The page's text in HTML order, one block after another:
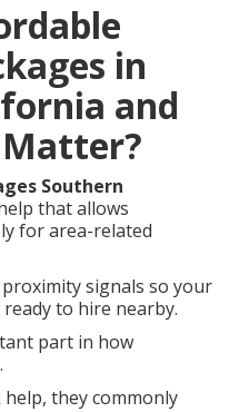
in
and
Southern
that allows
for area-related
signals so your
to hire nearby.
part in how
they commonly